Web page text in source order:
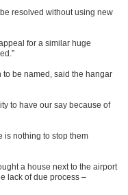
resolved without using new
for a similar huge
to be named, said the hangar
to have our say because of
is nothing to stop them
a house next to the airport
lack of due process –